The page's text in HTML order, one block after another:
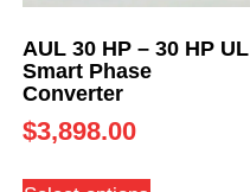
AUL 30 HP – 30 HP UL
Smart Phase
Converter
$3,898.00